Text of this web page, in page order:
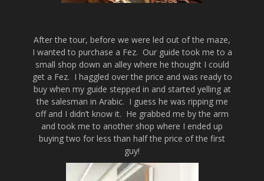
After the tour, before we were led out of the maze,
I wanted to purchase a Fez. Our guide took me to a
small shop down an alley where he thought I could
get a Fez. I haggled over the price and was ready to
buy when my guide stepped in and started yelling at
the salesman in Arabic. I guess he was ripping me
off and I didn’t know it. He grabbed me by the arm
and took me to another shop where I ended up
buying two for less than half the price of the first
guy!